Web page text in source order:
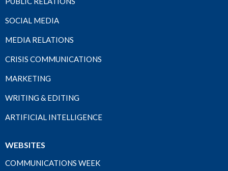
SOCIAL MEDIA
MEDIA RELATIONS
CRISIS COMMUNICATIONS
MARKETING
WRITING & EDITING
ARTIFICIAL INTELLIGENCE
WEBSITES
COMMUNICATIONS WEEK